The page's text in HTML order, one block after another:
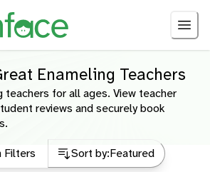
Enameling Teachers
teachers for all ages. View teacher
reviews and securely book
Filters
Sort by:Featured